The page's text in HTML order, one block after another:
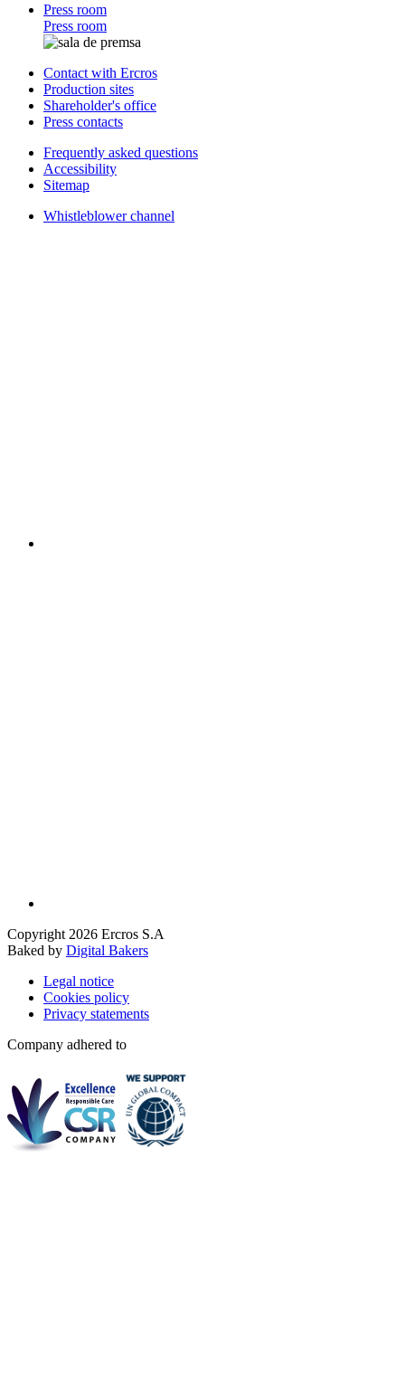
Press room
Press room
Contact with Ercros
Production sites
Shareholder's office
Press contacts
Frequently asked questions
Accessibility
Sitemap
Whistleblower channel
Copyright 2026 Ercros S.A
Baked by Digital Bakers
Legal notice
Cookies policy
Privacy statements
Company adhered to